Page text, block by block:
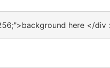
here </div